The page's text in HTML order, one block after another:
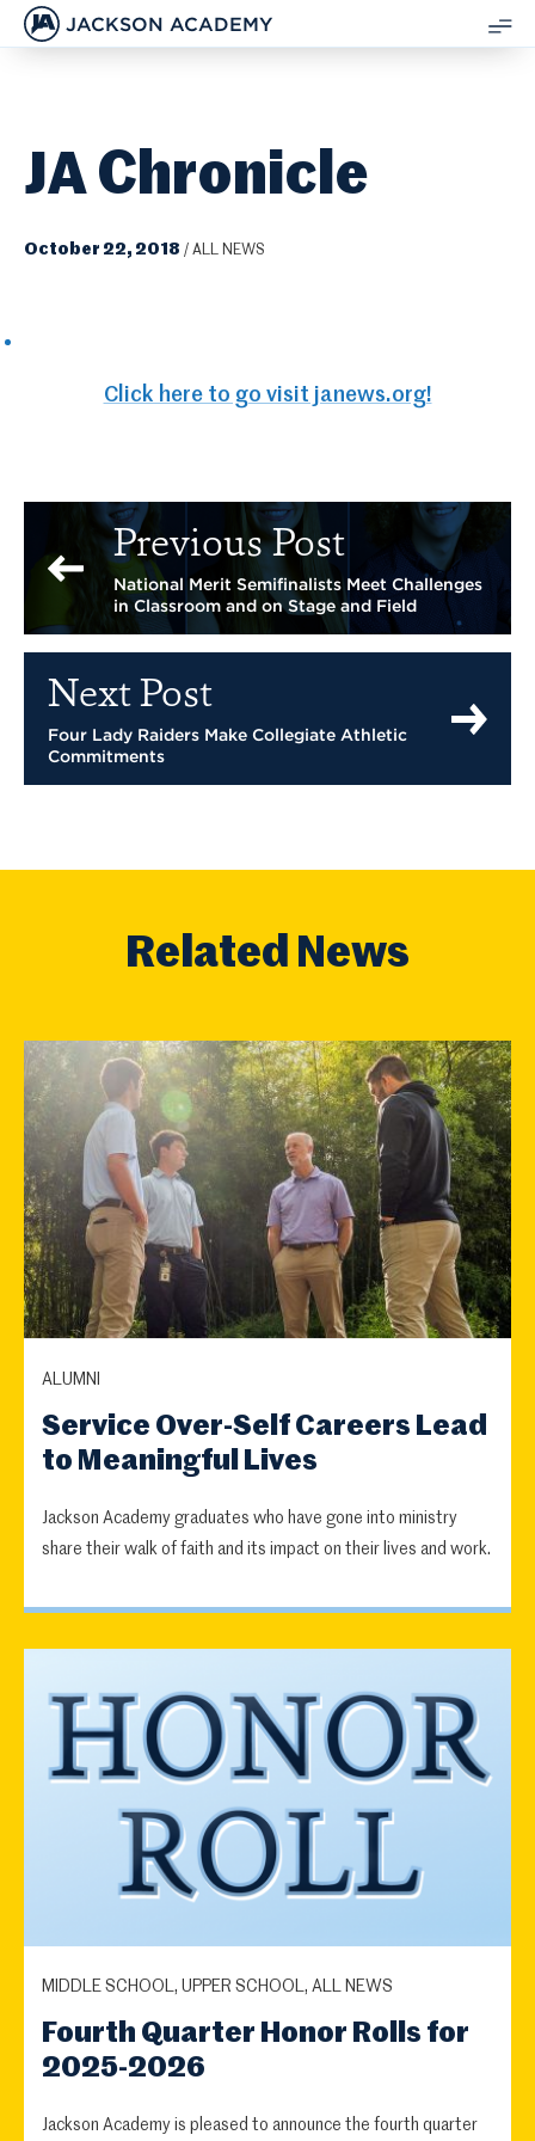
JACKSON ACADEMY
JA Chronicle
October 22, 2018 / ALL NEWS
Click here to go visit janews.org!
Previous Post
National Merit Semifinalists Meet Challenges
in Classroom and on Stage and Field
Next Post
Four Lady Raiders Make Collegiate Athletic
Commitments
Related News
ALUMNI
Service Over-Self Careers Lead
to Meaningful Lives
Jackson Academy graduates who have gone into ministry
share their walk of faith and its impact on their lives and work.
MIDDLE SCHOOL, UPPER SCHOOL, ALL NEWS
Fourth Quarter Honor Rolls for
2025-2026
Jackson Academy is pleased to announce the fourth quarter